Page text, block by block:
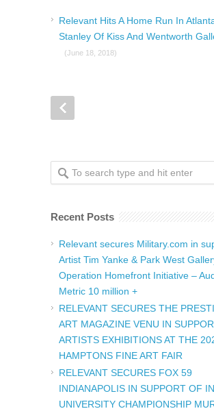
Relevant Hits A Home Run In
Stanley Of Kiss And Wentworth
(June 18, 2018)
Recent Posts
Relevant secures Military.com in
Artist Tim Yanke & Park West
Operation Homefront Initiative –
Metric 10 million +
RELEVANT SECURES THE
ART MAGAZINE VENU IN
ARTISTS EXHIBITIONS AT THE
HAMPTONS FINE ART FAIR
RELEVANT SECURES FOX 59
INDIANAPOLIS IN SUPPORT OF
UNIVERSITY CHAMPIONSHIP